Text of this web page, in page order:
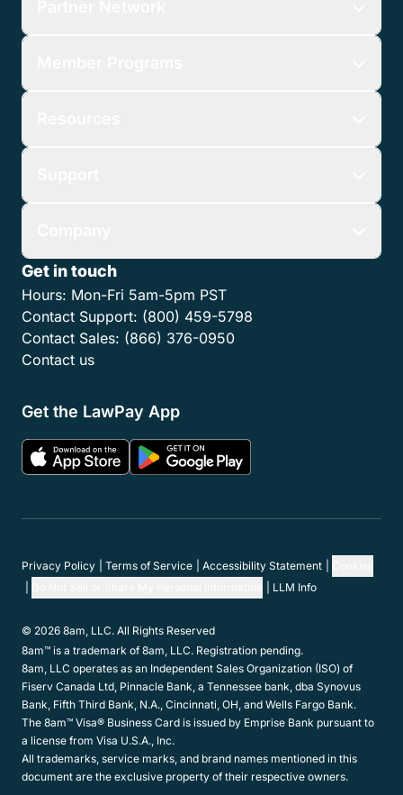
Get in touch
Hours: Mon-Fri 5am-5pm PST
Contact Support: (800) 459-5798
Contact Sales: (866) 376-0950
Contact us
Get the LawPay App
Privacy Policy Terms of Service Accessibility Statement
LLM Info
© 2026 8am, LLC. All Rights Reserved
8am™ is a trademark of 8am, LLC. Registration pending.
8am, LLC operates as an Independent Sales Organization (ISO) of
Fiserv Canada Ltd, Pinnacle Bank, a Tennessee bank, dba Synovus
Bank, Fifth Third Bank, N.A., Cincinnati, OH, and Wells Fargo Bank.
The 8am™ Visa® Business Card is issued by Emprise Bank pursuant to
a license from Visa U.S.A., Inc.
All trademarks, service marks, and brand names mentioned in this
document are the exclusive property of their respective owners.